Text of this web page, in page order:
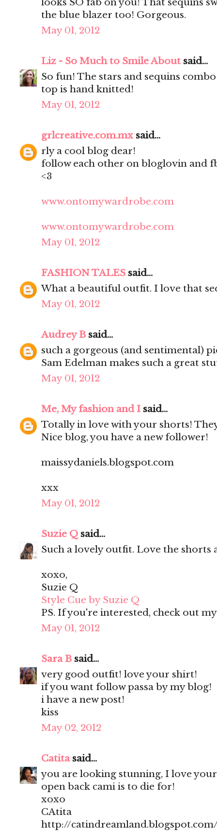
looks SO fab on you! That sequins
the blue blazer too! Gorgeous.
May 01, 2012
Liz - So Much to Smile About said...
So fun! The stars and sequins
top is hand knitted!
May 01, 2012
grlcreative.com.mx said...
rly a cool blog dear!
follow each other on bloglovin and
<3
www.ontomywardrobe.com
www.ontomywardrobe.com
May 01, 2012
FASHION TALES said...
What a beautiful outfit. I love that
May 01, 2012
Audrey B said...
such a gorgeous (and sentimental)
Sam Edelman makes such a great
May 01, 2012
Me, My fashion and I said...
Totally in love with your shorts!
Nice blog, you have a new follower!
maissydaniels.blogspot.com
xxx
May 01, 2012
Suzie Q said...
Such a lovely outfit. Love the shorts
xoxo,
Suzie Q
Style Cue by Suzie Q
PS. If you're interested, check out
May 01, 2012
Sara B said...
very good outfit! love your shirt!
if you want follow passa by my blog!
i have a new post!
kiss
May 02, 2012
Catitasaid...
you are looking stunning, I love
open back cami is to die for!
xoxo
CAtita
http://